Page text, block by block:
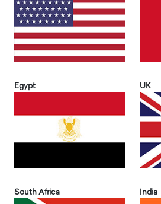
Egypt UK
South Africa India